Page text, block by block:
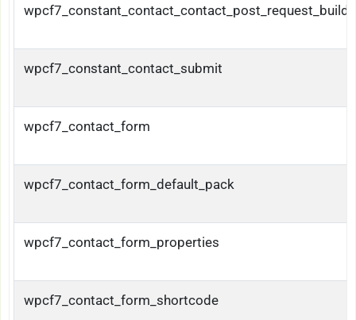
wpcf7_constant_contact_submit
wpcf7_contact_form
wpcf7_contact_form_default_pack
wpcf7_contact_form_properties
wpcf7_contact_form_shortcode